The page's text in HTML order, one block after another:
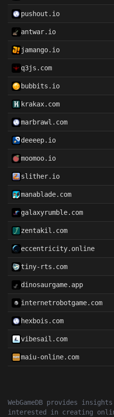
WebGameDB provides
interested in creating
pushout.io
antwar.io
jamango.io
q3js.com
bubbits.io
krakax.com
marbrawl.com
deeeep.io
moomoo.io
slither.io
manablade.com
galaxyrumble.com
zentakil.com
eccentricity.online
tiny-rts.com
dinosaurgame.app
internetrobotgame.com
hexbois.com
vibesail.com
maiu-online.com